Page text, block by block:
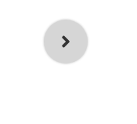
Commuter
2.8L turbo